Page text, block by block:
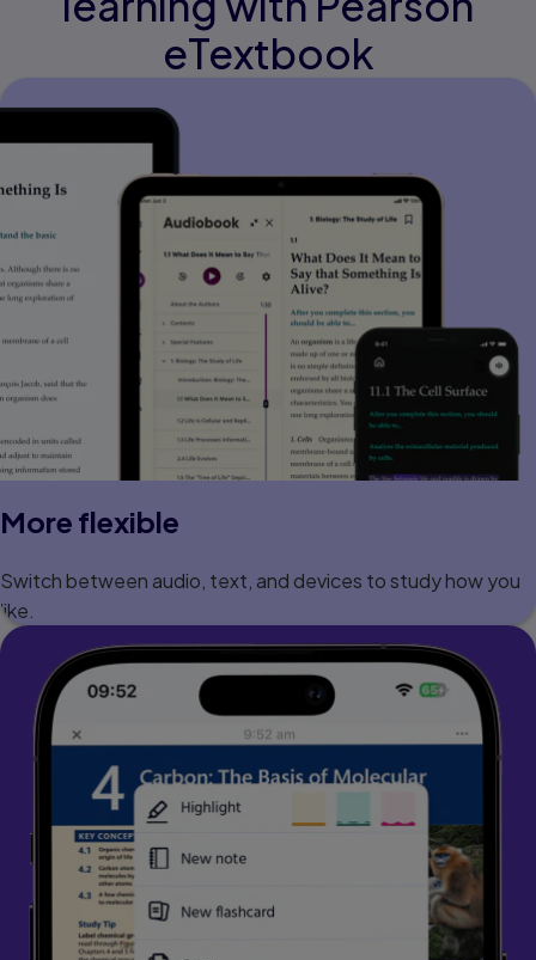
eTextbook
More flexible
Switch between audio, text, and devices to study how you
like.